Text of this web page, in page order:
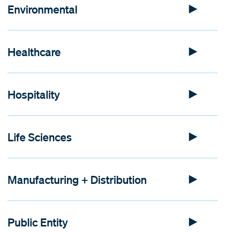
Environmental
Healthcare
Hospitality
Life Sciences
Manufacturing + Distribution
Public Entity